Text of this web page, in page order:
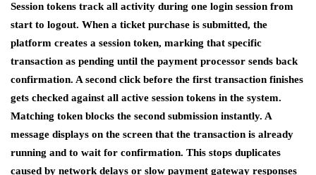
Session tokens track all activity during one login session from
start to logout. When a ticket purchase is submitted, the
platform creates a session token, marking that specific
transaction as pending until the payment processor sends back
confirmation. A second click before the first transaction finishes
gets checked against all active session tokens in the system.
Matching token blocks the second submission instantly. A
message displays on the screen that the transaction is already
running and to wait for confirmation. This stops duplicates
caused by network delays or slow payment gateway responses